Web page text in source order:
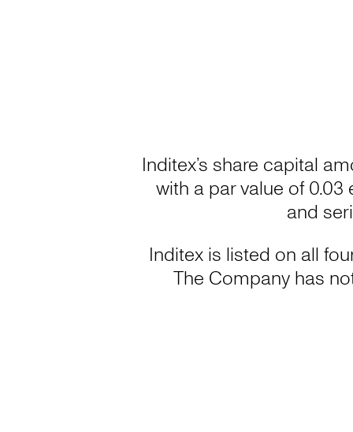
Inditex’s share capital
with a par value of
and
Inditex is listed on all
The Company has